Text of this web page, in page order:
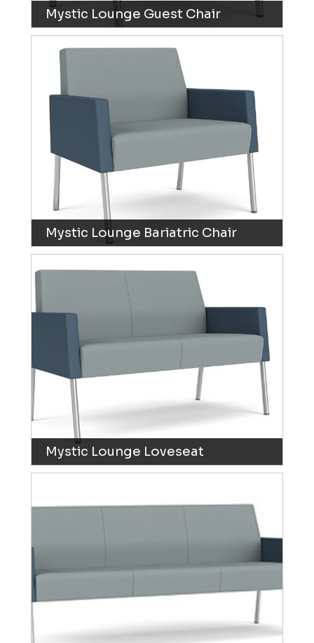
Mystic Lounge Guest Chair
Mystic Lounge Bariatric Chair
Mystic Lounge Loveseat